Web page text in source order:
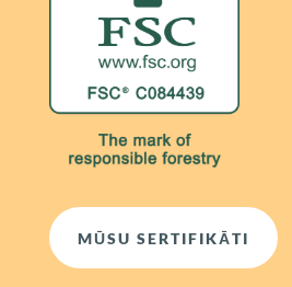
MŪSU SERTIFIKĀTI